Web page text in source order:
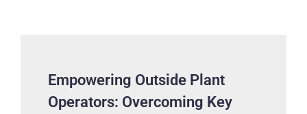
Empowering Outside Plant
Operators: Overcoming Key